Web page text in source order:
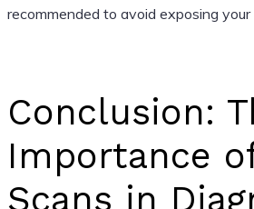
recommended to avoid exposing your
Conclusion:
Importance
Scans in